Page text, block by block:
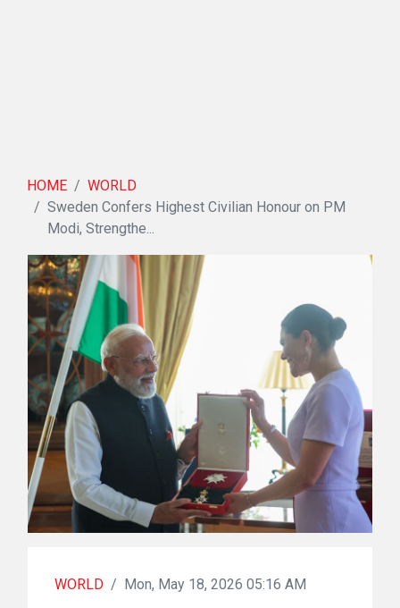
HOME
WORLD
Sweden Confers Highest Civilian Honour on PM
Modi, Strengthe...
WORLD / Mon, May 18, 2026 05:16 AM